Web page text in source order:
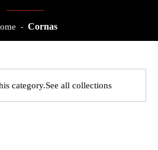
- Cornas
category.See all collections